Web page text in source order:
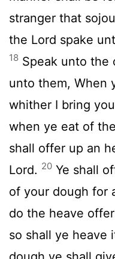
stranger that
the Lord spake
18 Speak unto the
unto them, When
whither I bring
when ye eat of
shall offer up an
Lord. 20 Ye shall
of your dough for
do the heave
so shall ye heave